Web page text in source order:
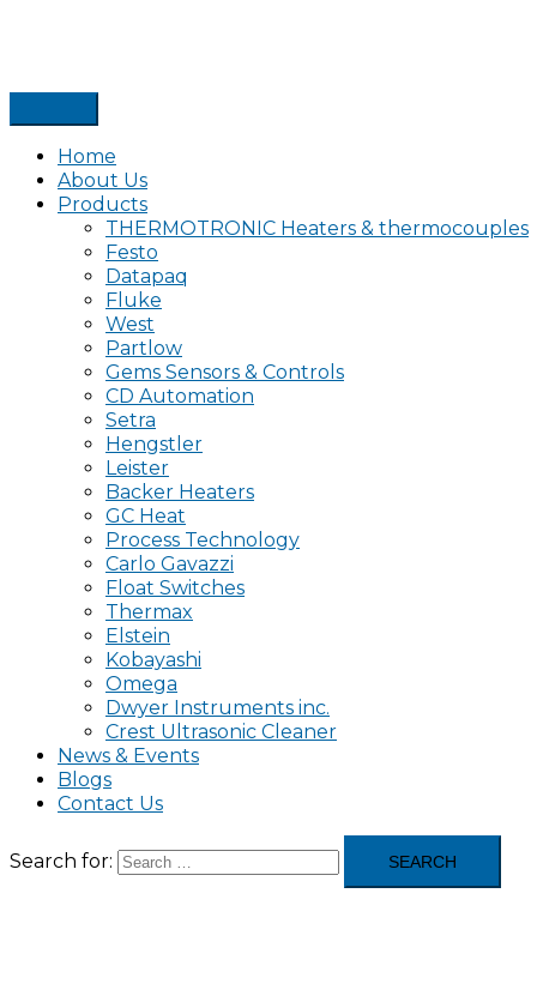
Home
About Us
Products
THERMOTRONIC Heaters & thermocouples
Festo
Datapaq
Fluke
West
Partlow
Gems Sensors & Controls
CD Automation
Setra
Hengstler
Leister
Backer Heaters
GC Heat
Process Technology
Carlo Gavazzi
Float Switches
Thermax
Elstein
Kobayashi
Omega
Dwyer Instruments inc.
Crest Ultrasonic Cleaner
News & Events
Blogs
Contact Us
Search for: